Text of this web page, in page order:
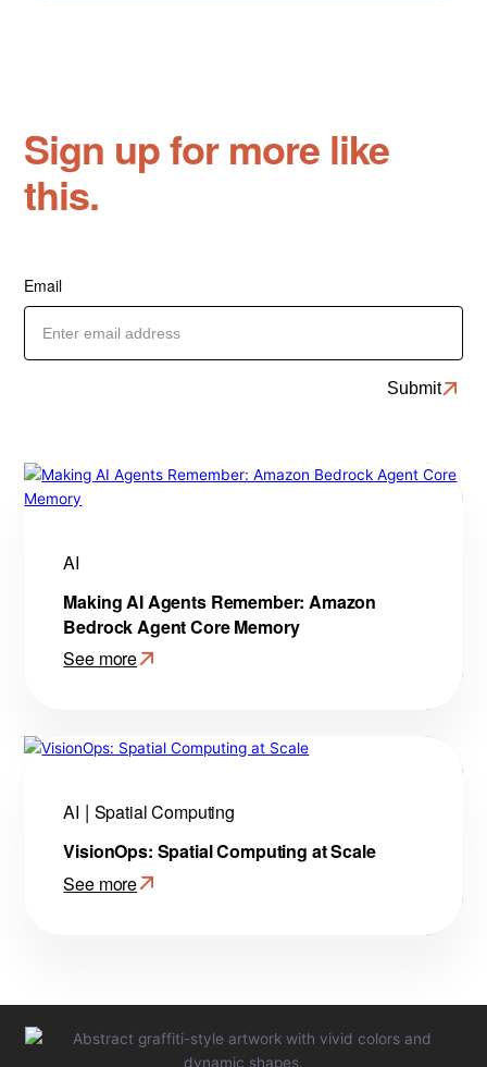
Sign up for more like
this.
Email
AI
Making AI Agents Remember: Amazon
Bedrock Agent Core Memory
See more
Agents
Amazon
Bedrock
Agent
Core
Memory
AI
Spatial Computing
VisionOps: Spatial Computing at Scale
See more
at